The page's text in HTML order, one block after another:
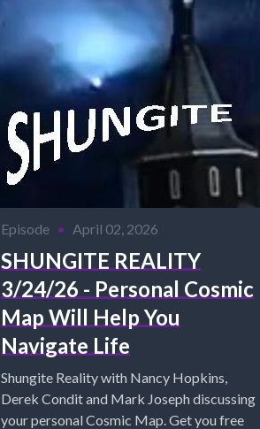
Episode • April 02, 2026
SHUNGITE REALITY
3/24/26 - Personal Cosmic
Map Will Help You
Navigate Life
Shungite Reality with Nancy Hopkins,
Derek Condit and Mark Joseph discussing
your personal Cosmic Map. Get you free